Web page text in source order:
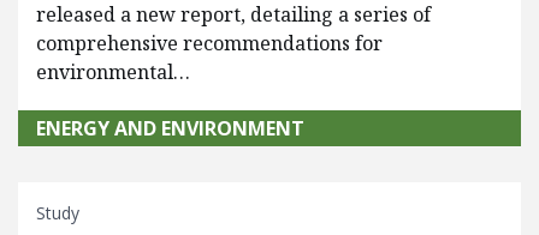
released a new report, detailing a series of
comprehensive recommendations for
environmental…
ENERGY AND ENVIRONMENT
Study